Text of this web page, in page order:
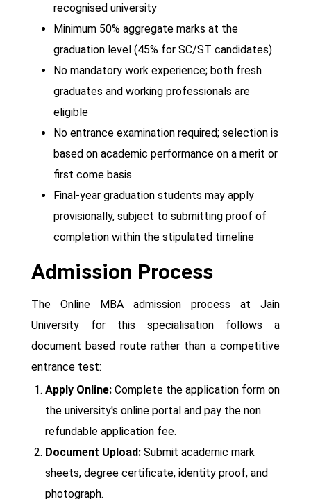
recognised university
Minimum 50% aggregate marks at the
graduation level (45% for SC/ST candidates)
No mandatory work experience; both fresh
graduates and working professionals are
eligible
No entrance examination required; selection is
based on academic performance on a merit or
first come basis
Final-year graduation students may apply
provisionally, subject to submitting proof of
completion within the stipulated timeline
Admission Process
The Online MBA admission process at Jain
University for this specialisation follows a
document based route rather than a competitive
entrance test:
Apply Online: Complete the application form on
the university's online portal and pay the non
refundable application fee.
Document Upload: Submit academic mark
sheets, degree certificate, identity proof, and
photograph.